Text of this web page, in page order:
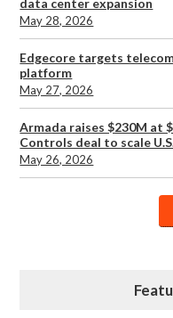
data center expansion
May 28, 2026
Edgecore targets
platform
May 27, 2026
Armada raises $230M at
Controls deal to scale
May 26, 2026